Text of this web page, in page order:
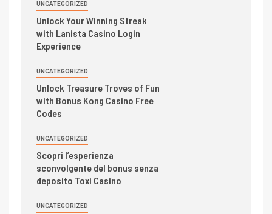
UNCATEGORIZED
Unlock Your Winning Streak
with Lanista Casino Login
Experience
UNCATEGORIZED
Unlock Treasure Troves of Fun
with Bonus Kong Casino Free
Codes
UNCATEGORIZED
Scopri l’esperienza
sconvolgente del bonus senza
deposito Toxi Casino
UNCATEGORIZED